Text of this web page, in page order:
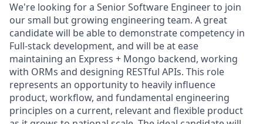
We're looking for a Senior Software Engineer to join
our small but growing engineering team. A great
candidate will be able to demonstrate competency in
Full-stack development, and will be at ease
maintaining an Express + Mongo backend, working
with ORMs and designing RESTful APIs. This role
represents an opportunity to heavily influence
product, workflow, and fundamental engineering
principles on a current, relevant and flexible product